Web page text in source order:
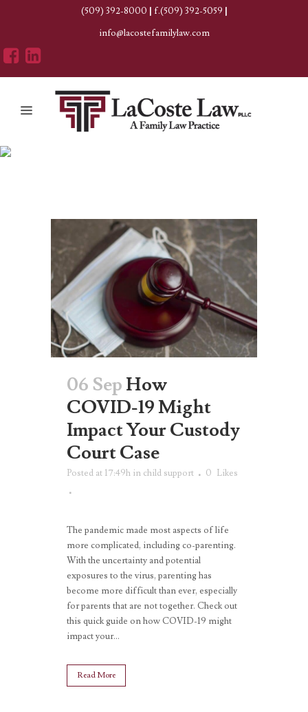
(509) 392-8000 | f.(509) 392-5059 |
info@lacostefamilylaw.com
06 Sep How
COVID-19 Might
Impact Your Custody
Court Case
Posted at 17:49h in child support 0 Likes
The pandemic made most aspects of life
more complicated, including co-parenting.
With the uncertainty and potential
exposures to the virus, parenting has
become more difficult than ever, especially
for parents that are not together. Check out
this quick guide on how COVID-19 might
impact your...
Read More